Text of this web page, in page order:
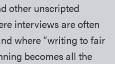
other unscripted
interviews are often
where “writing to fair
becomes all the